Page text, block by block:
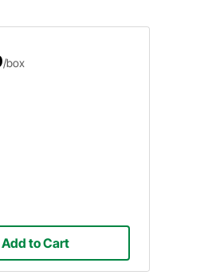
/box
Add to Cart